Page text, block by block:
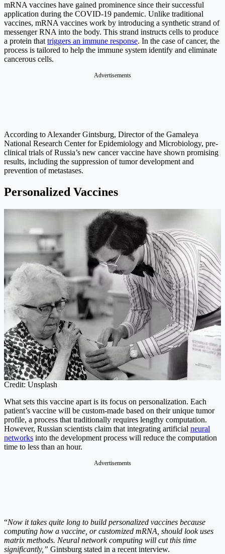
mRNA vaccines have gained prominence since their successful
application during the COVID-19 pandemic. Unlike traditional
vaccines, mRNA vaccines work by introducing a synthetic strand of
messenger RNA into the body. This strand instructs cells to produce
a protein that triggers an immune response. In the case of cancer, the
process is tailored to help the immune system identify and eliminate
cancerous cells.
Advertisements
According to Alexander Gintsburg, Director of the Gamaleya
National Research Center for Epidemiology and Microbiology, pre-
clinical trials of Russia’s new cancer vaccine have shown promising
results, including the suppression of tumor development and
prevention of metastases.
Personalized Vaccines
Credit: Unsplash
What sets this vaccine apart is its focus on personalization. Each
patient’s vaccine will be custom-made based on their unique tumor
profile, a process that traditionally requires lengthy computation.
However, Russian scientists claim that integrating artificial neural
networks into the development process will reduce the computation
time to less than an hour.
Advertisements
“Now it takes quite long to build personalized vaccines because
computing how a vaccine, or customized mRNA, should look uses
matrix methods. Neural network computing will cut this time
significantly,” Gintsburg stated in a recent interview.